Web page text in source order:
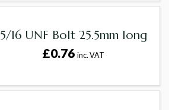
5/16 UNF Bolt 25.5mm long
£0.76inc. VAT